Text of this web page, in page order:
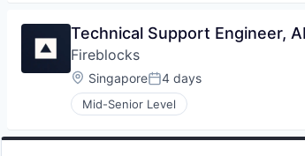
Technical Support Engineer,
Fireblocks
Location:
SingaporePosted:
4 days
Mid-Senior Level